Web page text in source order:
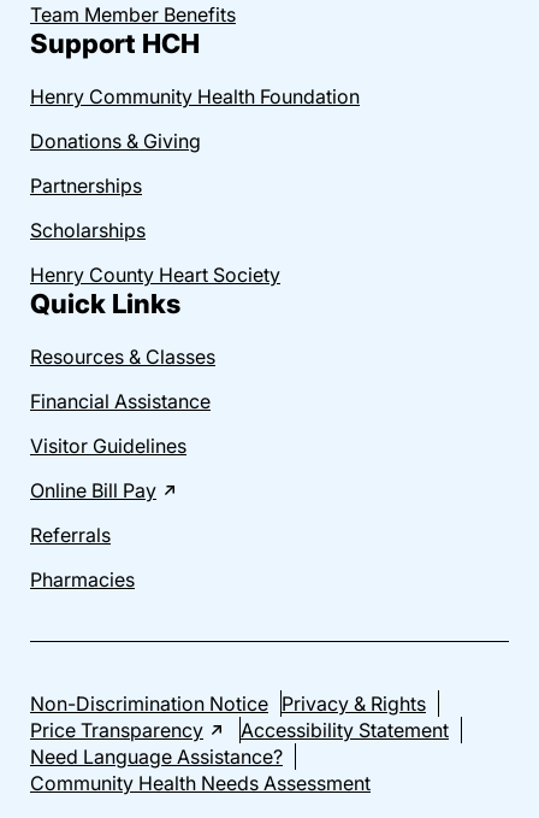
Team Member Benefits
Support HCH
Henry Community Health Foundation
Donations & Giving
Partnerships
Scholarships
Henry County Heart Society
Quick Links
Resources & Classes
Financial Assistance
Visitor Guidelines
Online Bill Pay
Referrals
Pharmacies
Non-Discrimination Notice Privacy & Rights
Price Transparency
Accessibility Statement
Need Language Assistance?
Community Health Needs Assessment